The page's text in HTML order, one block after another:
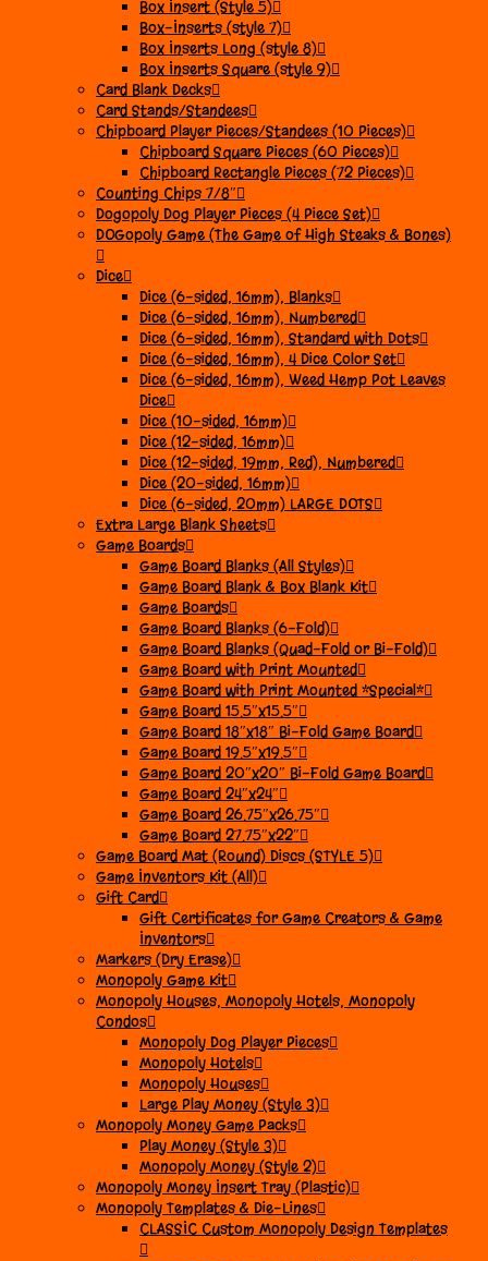
Box Insert (Style 5)
Box-Inserts (style 7)
Box Inserts Long (style 8)
Box Inserts Square (style 9)
Card Blank Decks
Card Stands/Standees
Chipboard Player Pieces/Standees (10 Pieces)
Chipboard Square Pieces (60 Pieces)
Chipboard Rectangle Pieces (72 Pieces)
Counting Chips 7/8″
Dogopoly Dog Player Pieces (4 Piece Set)
DOGopoly Game (The Game of High Steaks & Bones)
Dice
Dice (6-sided, 16mm), Blanks
Dice (6-sided, 16mm), Numbered
Dice (6-sided, 16mm), Standard with Dots
Dice (6-sided, 16mm), 4 Dice Color Set
Dice (6-sided, 16mm), Weed Hemp Pot Leaves
Dice
Dice (10-sided, 16mm)
Dice (12-sided, 16mm)
Dice (12-sided, 19mm, Red), Numbered
Dice (20-sided, 16mm)
Dice (6-sided, 20mm) LARGE DOTS
Extra Large Blank Sheets
Game Boards
Game Board Blanks (All Styles)
Game Board Blank & Box Blank Kit
Game Boards
Game Board Blanks (6-Fold)
Game Board Blanks (Quad-Fold or Bi-Fold)
Game Board with Print Mounted
Game Board with Print Mounted *Special*
Game Board 15.5″x15.5″
Game Board 18″x18″ Bi-Fold Game Board
Game Board 19.5″x19.5″
Game Board 20″x20″ Bi-Fold Game Board
Game Board 24″x24″
Game Board 26.75″x26.75″
Game Board 27.75″x22″
Game Board Mat (Round) Discs (STYLE 5)
Game Inventors Kit (All)
Gift Card
Gift Certificates for Game Creators & Game
Inventors
Markers (Dry Erase)
Monopoly Game Kit
Monopoly Houses, Monopoly Hotels, Monopoly
Condos
Monopoly Dog Player Pieces
Monopoly Hotels
Monopoly Houses
Large Play Money (Style 3)
Monopoly Money Game Packs
Play Money (Style 3)
Monopoly Money (Style 2)
Monopoly Money Insert Tray (Plastic)
Monopoly Templates & Die-Lines
CLASSIC Custom Monopoly Design Templates